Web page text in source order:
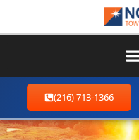
(216) 713-1366